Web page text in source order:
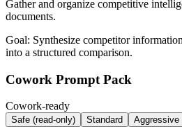
Gather and organize competitive
documents.
Goal: Synthesize competitor
into a structured comparison.
Cowork Prompt Pack
Cowork-ready
Safe (read-only) Standard Aggressive